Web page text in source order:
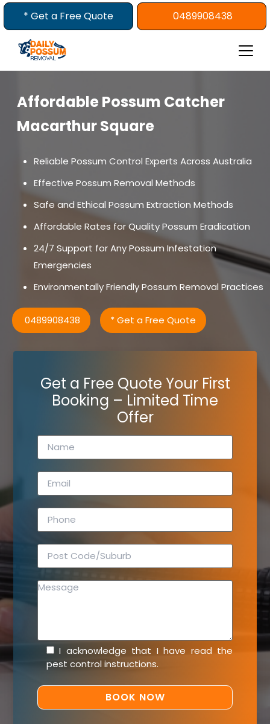
Skip
* Get a Free Quote 0489908438
Affordable Possum Catcher
Macarthur Square
Reliable Possum Control Experts Across Australia
Effective Possum Removal Methods
Safe and Ethical Possum Extraction Methods
Affordable Rates for Quality Possum Eradication
24/7 Support for Any Possum Infestation
Emergencies
Environmentally Friendly Possum Removal Practices
0489908438 * Get a Free Quote
Get a Free Quote Your First
Booking – Limited Time
Offer
I acknowledge that I have read the
pest control instructions.